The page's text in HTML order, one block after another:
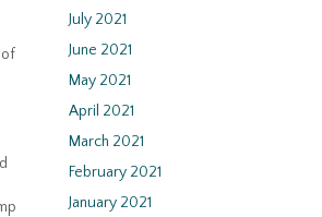
of
July 2021
June 2021
May 2021
April 2021
March 2021
February 2021
January 2021